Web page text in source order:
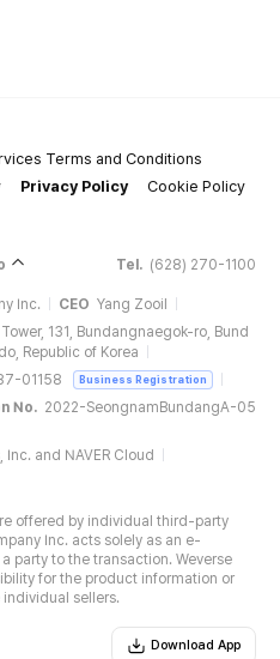
Terms and Conditions
Privacy Policy
Cookie Policy
Tel. (628) 270-1100
Inc. CEO Yang Zooil
131, Bundangnaegok-ro, Bund
Republic of Korea
01158 Business Registration
No. 2022-SeongnamBundangA-05
and NAVER Cloud
offered by individual third-party
Inc. acts solely as an e-
party to the transaction. Weverse
for the product information or
sellers.
Download App